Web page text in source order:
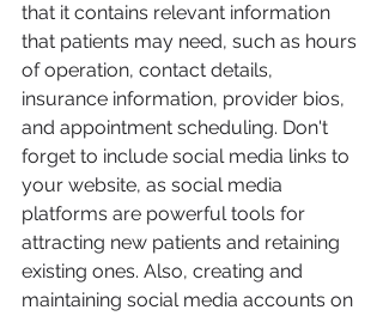
that it contains relevant information
that patients may need, such as hours
of operation, contact details,
insurance information, provider bios,
and appointment scheduling. Don't
forget to include social media links to
your website, as social media
platforms are powerful tools for
attracting new patients and retaining
existing ones. Also, creating and
maintaining social media accounts on